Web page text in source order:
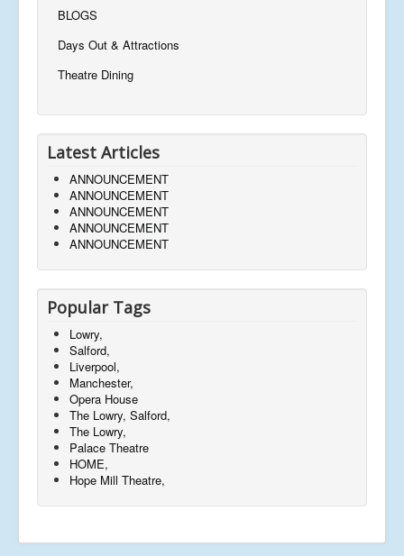
BLOGS
Days Out & Attractions
Theatre Dining
Latest Articles
ANNOUNCEMENT
ANNOUNCEMENT
ANNOUNCEMENT
ANNOUNCEMENT
ANNOUNCEMENT
Popular Tags
Lowry,
Salford,
Liverpool,
Manchester,
Opera House
The Lowry, Salford,
The Lowry,
Palace Theatre
HOME,
Hope Mill Theatre,